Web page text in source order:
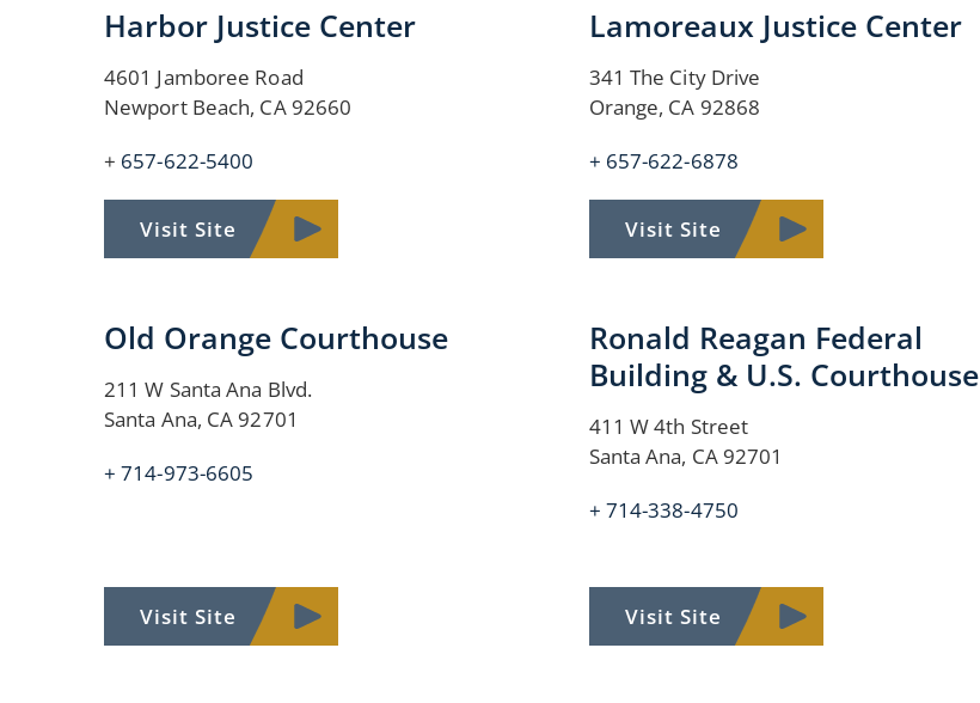
Harbor Justice Center
4601 Jamboree Road
Newport Beach, CA 92660
+ 657-622-5400
Visit Site
Lamoreaux Justice Center
341 The City Drive
Orange, CA 92868
+ 657-622-6878
Visit Site
Old Orange Courthouse
211 W Santa Ana Blvd.
Santa Ana, CA 92701
+ 714-973-6605
Visit Site
Ronald Reagan Federal
Building & U.S. Courthouse
411 W 4th Street
Santa Ana, CA 92701
+ 714-338-4750
Visit Site